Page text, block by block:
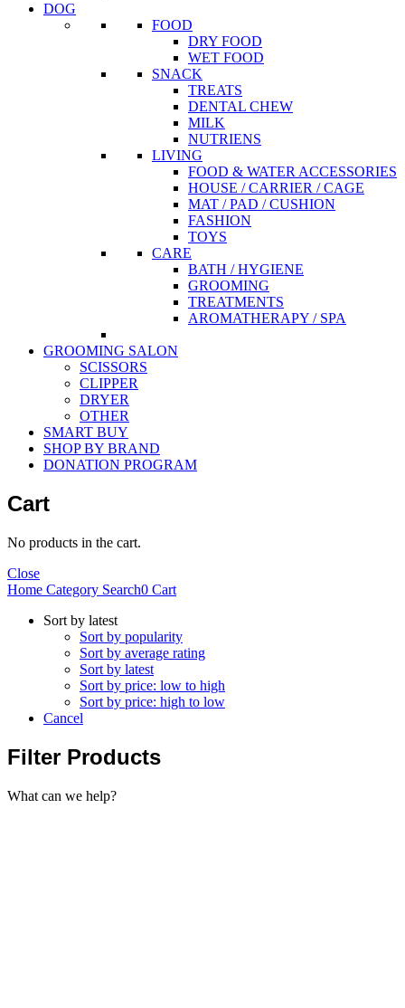
DOG
FOOD
DRY FOOD
WET FOOD
SNACK
TREATS
DENTAL CHEW
MILK
NUTRIENS
LIVING
FOOD & WATER ACCESSORIES
HOUSE / CARRIER / CAGE
MAT / PAD / CUSHION
FASHION
TOYS
CARE
BATH / HYGIENE
GROOMING
TREATMENTS
AROMATHERAPY / SPA
GROOMING SALON
SCISSORS
CLIPPER
DRYER
OTHER
SMART BUY
SHOP BY BRAND
DONATION PROGRAM
Cart
No products in the cart.
Close
Home Category Search0 Cart
Sort by latest
Sort by popularity
Sort by average rating
Sort by latest
Sort by price: low to high
Sort by price: high to low
Cancel
Filter Products
What can we help?